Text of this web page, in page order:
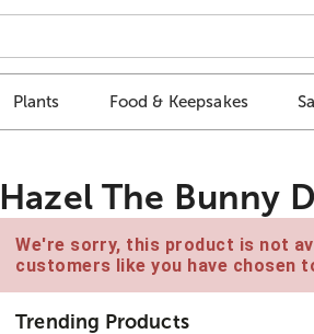
Plants Food & Keepsakes
Hazel The Bunny
We're sorry, this product is not
customers like you have chosen
Trending Products